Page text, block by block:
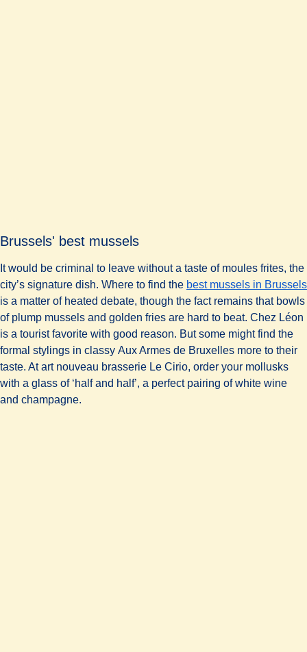
Brussels' best mussels
It would be criminal to leave without a taste of moules frites, the
city’s signature dish. Where to find the best mussels in Brussels
is a matter of heated debate, though the fact remains that bowls
of plump mussels and golden fries are hard to beat. Chez Léon
is a tourist favorite with good reason. But some might find the
formal stylings in classy Aux Armes de Bruxelles more to their
taste. At art nouveau brasserie Le Cirio, order your mollusks
with a glass of ‘half and half’, a perfect pairing of white wine
and champagne.